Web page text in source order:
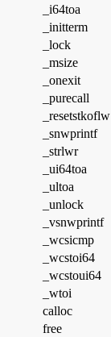
_i64toa
_initterm
_lock
_msize
_onexit
_purecall
_resetstkoflw
_snwprintf
_strlwr
_ui64toa
_ultoa
_unlock
_vsnwprintf
_wcsicmp
_wcstoi64
_wcstoui64
_wtoi
calloc
free